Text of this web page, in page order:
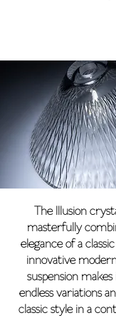
The Illusion
masterfully
elegance of a
innovative
suspension
endless variations
classic style in a